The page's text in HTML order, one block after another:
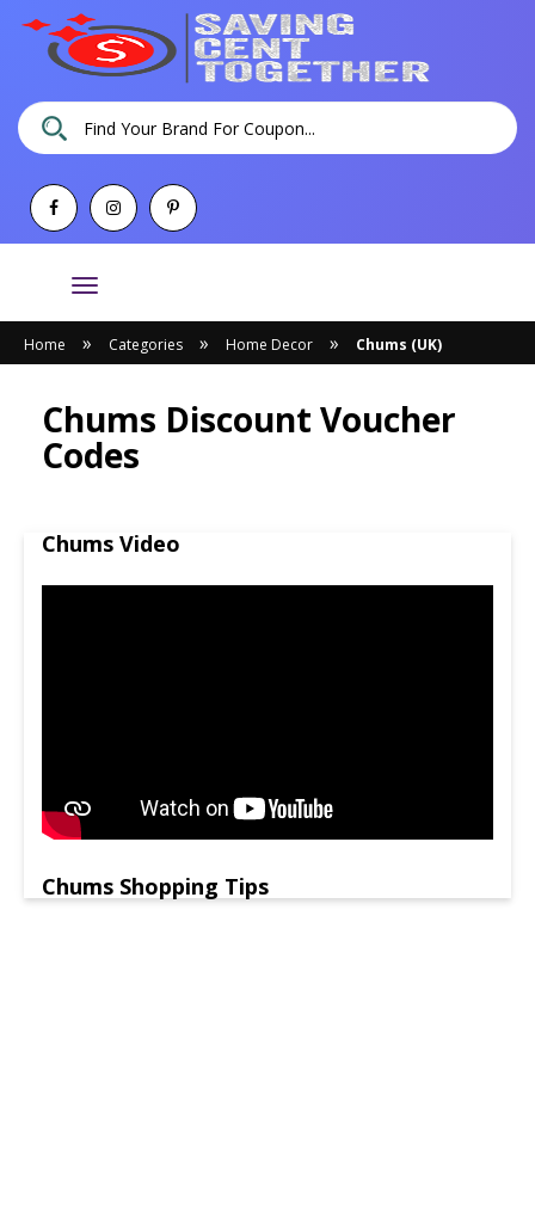
Toggle
navigation
Home » Categories » Home Decor » Chums (UK)
Chums Discount Voucher
Codes
Chums Video
Chums Shopping Tips